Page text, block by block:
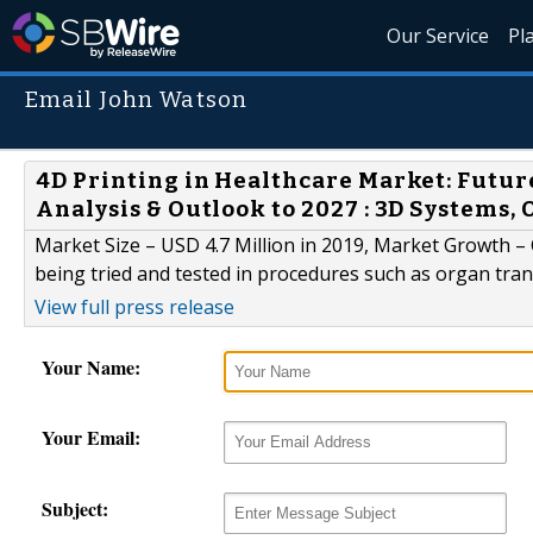
Our Service
Email John Watson
4D Printing in Healthcare Market:
Analysis & Outlook to 2027 : 3D
Market Size – USD 4.7 Million in 2019, Market Growth
being tried and tested in procedures such as organ
View full press release
Your Name:
Your Email:
Subject: